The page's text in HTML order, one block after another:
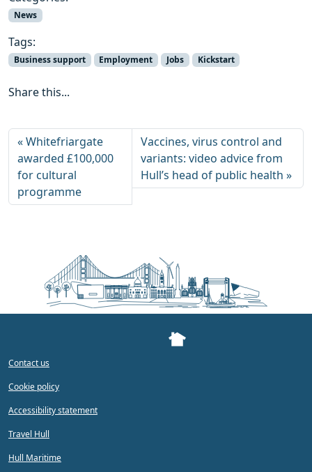
News
Tags:
Business support Employment Jobs Kickstart
Share this...
Whitefriargate
awarded £100,000
for cultural
programme
Vaccines, virus control and
variants: video advice from
Hull’s head of public health
Contact us
Cookie policy
Accessibility statement
Travel Hull
Hull Maritime